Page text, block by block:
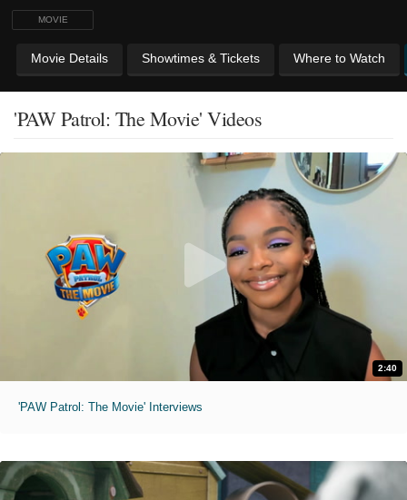
MOVIE
Movie Details Showtimes & Tickets Where to Watch
'PAW Patrol: The Movie' Videos
2:40
'PAW Patrol: The Movie' Interviews